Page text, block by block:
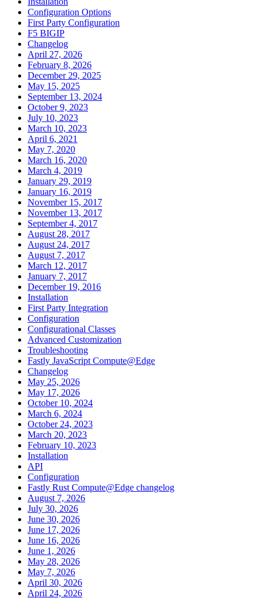
Configuration Options
First Party Configuration
F5 BIGIP
Changelog
April 27, 2026
February 8, 2026
December 29, 2025
May 15, 2025
September 13, 2024
October 9, 2023
July 10, 2023
March 10, 2023
April 6, 2021
May 7, 2020
March 16, 2020
March 4, 2019
January 29, 2019
January 16, 2019
November 15, 2017
November 13, 2017
September 4, 2017
August 28, 2017
August 24, 2017
August 7, 2017
March 12, 2017
January 7, 2017
December 19, 2016
Installation
First Party Integration
Configuration
Configurational Classes
Advanced Customization
Troubleshooting
Fastly JavaScript Compute@Edge
Changelog
May 25, 2026
May 17, 2026
October 10, 2024
March 6, 2024
October 24, 2023
March 20, 2023
February 10, 2023
Installation
API
Configuration
Fastly Rust Compute@Edge changelog
August 7, 2026
July 30, 2026
June 30, 2026
June 17, 2026
June 16, 2026
June 1, 2026
May 28, 2026
May 7, 2026
April 30, 2026
April 24, 2026